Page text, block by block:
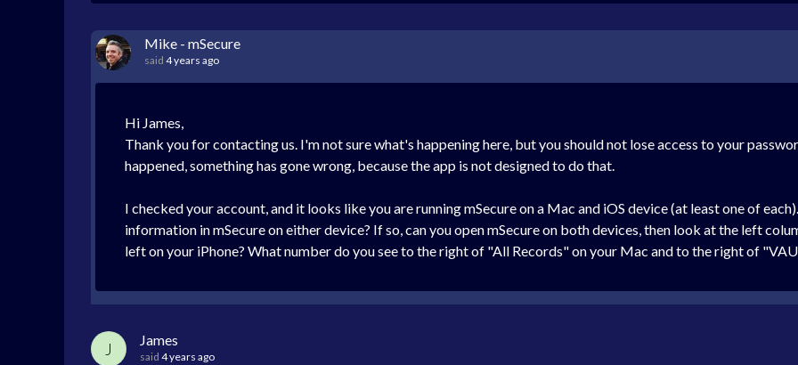
Mike - mSecure
said 4 years ago
Hi James,
Thank you for contacting us. I'm not sure what's happening here, but you should not lose access to your
happened, something has gone wrong, because the app is not designed to do that.
I checked your account, and it looks like you are running mSecure on a Mac and iOS device (at least one of
information in mSecure on either device? If so, can you open mSecure on both devices, then look at the left
left on your iPhone? What number do you see to the right of "All Records" on your Mac and to the right of
J James
said 4 years ago